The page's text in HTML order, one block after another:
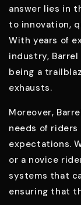
answer lies in
to innovation,
With years of
industry,
being a
exhausts.
Moreover,
needs of
expectations.
or a novice
systems that
ensuring that